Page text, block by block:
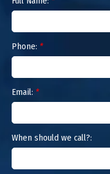
Phone: *
Email: *
When should we call?: